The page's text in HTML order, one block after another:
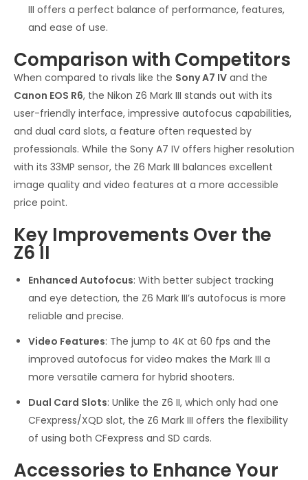
III offers a perfect balance of performance, features,
and ease of use.
Comparison with Competitors
When compared to rivals like the Sony A7 IV and the
Canon EOS R6, the Nikon Z6 Mark III stands out with its
user-friendly interface, impressive autofocus capabilities,
and dual card slots, a feature often requested by
professionals. While the Sony A7 IV offers higher resolution
with its 33MP sensor, the Z6 Mark III balances excellent
image quality and video features at a more accessible
price point.
Key Improvements Over the
Z6 II
Enhanced Autofocus: With better subject tracking
and eye detection, the Z6 Mark III’s autofocus is more
reliable and precise.
Video Features: The jump to 4K at 60 fps and the
improved autofocus for video makes the Mark III a
more versatile camera for hybrid shooters.
Dual Card Slots: Unlike the Z6 II, which only had one
CFexpress/XQD slot, the Z6 Mark III offers the flexibility
of using both CFexpress and SD cards.
Accessories to Enhance Your